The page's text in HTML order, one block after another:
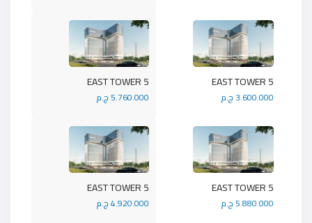
5 EAST TOWER
5.760.000 ج.م
5 EAST TOWER
3.600.000 ج.م
5 EAST TOWER
4.920.000 ج.م
5 EAST TOWER
5.880.000 ج.م